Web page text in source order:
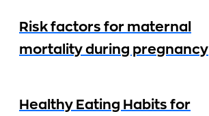
Risk factors for maternal
mortality during pregnancy
Healthy Eating Habits for